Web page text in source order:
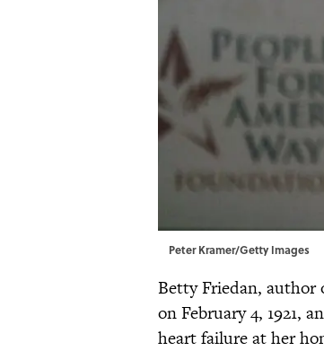
Peter Kramer/Getty Images
Betty Friedan, author
on February 4, 1921,
heart failure at her